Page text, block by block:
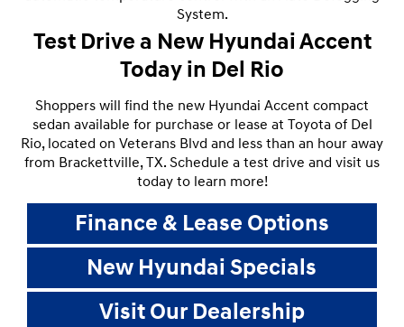
System.
Test Drive a New Hyundai Accent
Today in Del Rio
Shoppers will find the new Hyundai Accent compact
sedan available for purchase or lease at Toyota of Del
Rio, located on Veterans Blvd and less than an hour away
from Brackettville, TX. Schedule a test drive and visit us
today to learn more!
Finance & Lease Options
New Hyundai Specials
Visit Our Dealership